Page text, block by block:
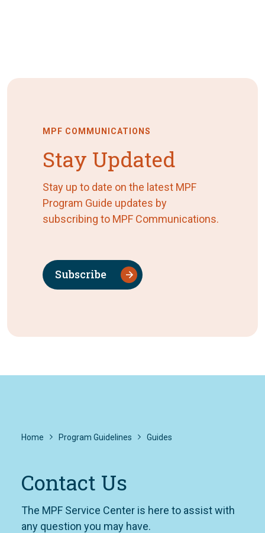
MPF COMMUNICATIONS
Stay Updated
Stay up to date on the latest MPF
Program Guide updates by
subscribing to MPF Communications.
Subscribe
Home Program Guidelines Guides
Contact Us
The MPF Service Center is here to assist with
any question you may have.